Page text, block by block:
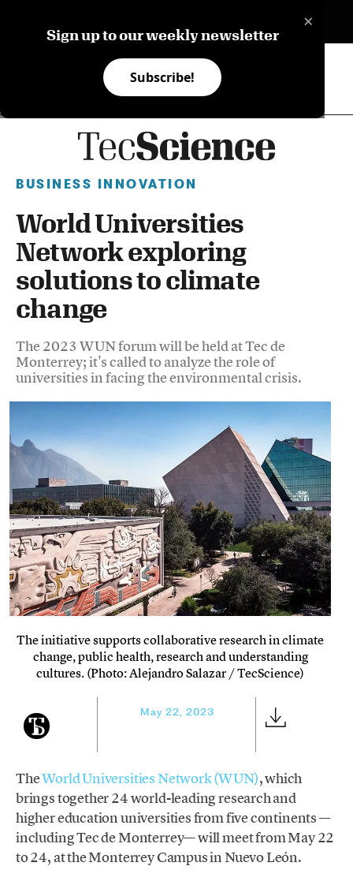
×
Sign up to our weekly newsletter
Subscribe!
BUSINESS INNOVATION
World Universities
Network exploring
solutions to climate
change
The 2023 WUN forum will be held at Tec de
Monterrey; it's called to analyze the role of
universities in facing the environmental crisis.
The initiative supports collaborative research in climate
change, public health, research and understanding
cultures. (Photo: Alejandro Salazar / TecScience)
May 22, 2023
TheWorld Universities Network (WUN), which
brings together 24 world-leading research and
higher education universities from five continents —
including Tec de Monterrey— will meet from May 22
to 24, at the Monterrey Campus in Nuevo León.